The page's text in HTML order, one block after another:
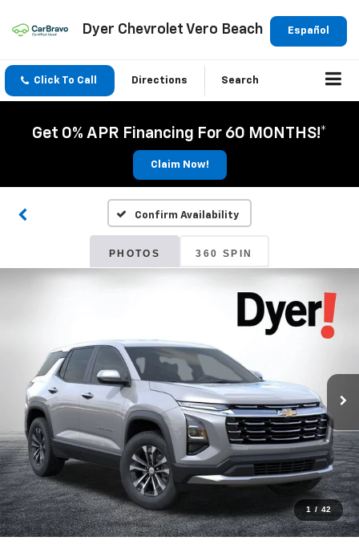
Español
Dyer Chevrolet Vero Beach
Click To Call Directions Search
Get 0% APR Financing For 60 MONTHS!*
Claim Now!
Confirm Availability
PHOTOS 360 SPIN
1 / 42